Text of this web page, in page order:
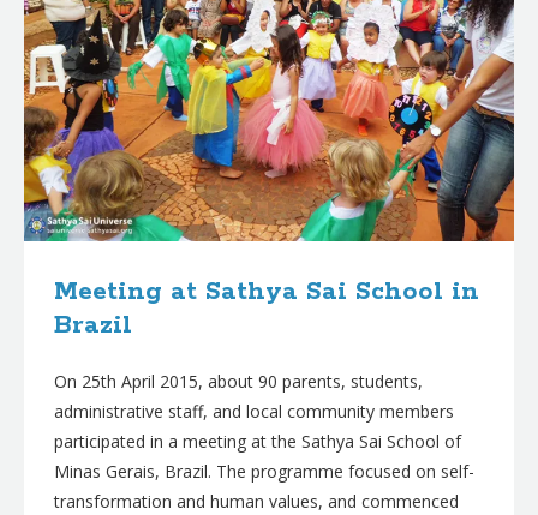
Meeting at Sathya Sai School in
Brazil
On 25th April 2015, about 90 parents, students,
administrative staff, and local community members
participated in a meeting at the Sathya Sai School of
Minas Gerais, Brazil. The programme focused on self-
transformation and human values, and commenced